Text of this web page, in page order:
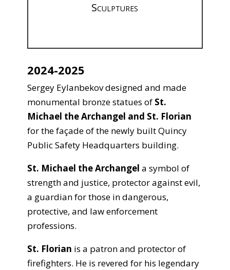
Sculptures
2024-2025
Sergey Eylanbekov designed and made
monumental bronze statues of St.
Michael the Archangel and St. Florian
for the façade of the newly built Quincy
Public Safety Headquarters building.
St. Michael the Archangel a symbol of
strength and justice, protector against evil,
a guardian for those in dangerous,
protective, and law enforcement
professions.
St. Florian is a patron and protector of
firefighters. He is revered for his legendary